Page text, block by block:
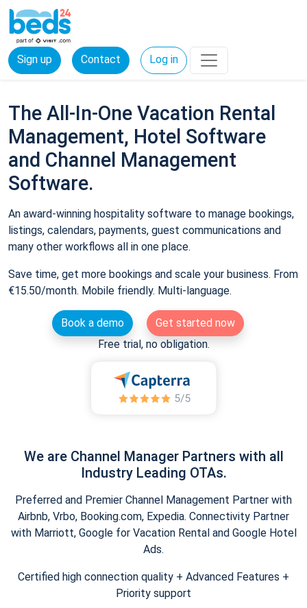
Sign up Contact Log in
The All-In-One Vacation Rental
Management, Hotel Software
and Channel Management
Software.
An award-winning hospitality software to manage bookings,
listings, calendars, payments, guest communications and
many other workflows all in one place.
Save time, get more bookings and scale your business. From
€15.50/month. Mobile friendly. Multi-language.
Book a demo
Get started now
Free trial, no obligation.
We are Channel Manager Partners with all
Industry Leading OTAs.
Preferred and Premier Channel Management Partner with
Airbnb, Vrbo, Booking.com, Expedia. Connectivity Partner
with Marriott, Google for Vacation Rental and Google Hotel
Ads.
Certified high connection quality + Advanced Features +
Priority support